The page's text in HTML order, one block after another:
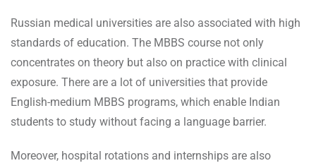
Russian medical universities are also associated with high
standards of education. The MBBS course not only
concentrates on theory but also on practice with clinical
exposure. There are a lot of universities that provide
English-medium MBBS programs, which enable Indian
students to study without facing a language barrier.
Moreover, hospital rotations and internships are also